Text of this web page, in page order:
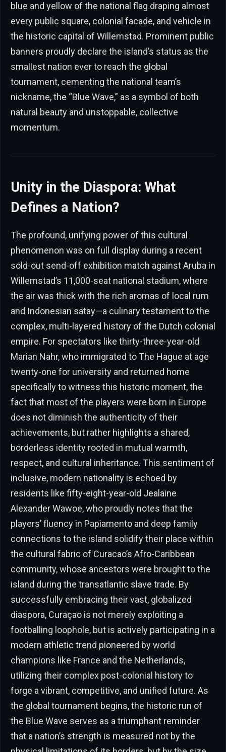
blue and yellow of the national flag draping almost
every public square, colonial facade, and vehicle in
the historic capital of Willemstad. Prominent public
banners proudly declare the island’s status as the
smallest nation ever to reach the global
tournament, cementing the national team’s
nickname, the “Blue Wave,” as a symbol of both
natural beauty and unstoppable, collective
momentum.
Unity in the Diaspora: What
Defines a Nation?
The profound, unifying power of this cultural
phenomenon was on full display during a recent
sold-out send-off exhibition match against Aruba in
Willemstad’s 11,000-seat national stadium, where
the air was thick with the rich aromas of local rum
and Indonesian satay—a culinary testament to the
complex, multi-layered history of the Dutch colonial
empire. For spectators like thirty-three-year-old
Marian Nahr, who immigrated to The Hague at age
twenty-one for university and returned home
specifically to witness this historic moment, the
fact that most of the players were born in Europe
does not diminish the authenticity of their
achievements, but rather highlights a shared,
borderless identity rooted in mutual warmth,
respect, and cultural inheritance. This sentiment of
inclusive, modern nationality is echoed by
residents like fifty-eight-year-old Jealaine
Alexander Wawoe, who proudly notes that the
players’ fluency in Papiamento and deep family
connections to the island solidify their place within
the cultural fabric of Curacao’s Afro-Caribbean
community, whose ancestors were brought to the
island during the transatlantic slave trade. By
successfully embracing their vast, globalized
diaspora, Curaçao is not merely exploiting a
footballing loophole, but is actively participating in a
modern athletic trend pioneered by world
champions like France and the Netherlands,
utilizing their complex post-colonial history to
forge a vibrant, competitive, and unified future. As
the global tournament begins, the historic run of
the Blue Wave serves as a triumphant reminder
that a nation’s strength is measured not by the